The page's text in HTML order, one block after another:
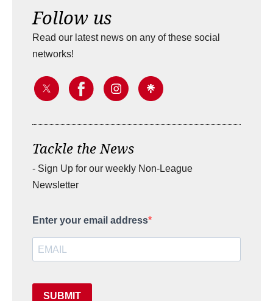
Follow us
Read our latest news on any of these social
networks!
Tackle the News
- Sign Up for our weekly Non-League
Newsletter
Enter your email address
SUBMIT